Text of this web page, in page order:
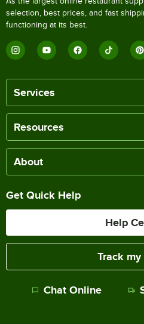
selection, best prices, and fast
functioning at its best.
Services
Resources
About
Get Quick Help
Help
Track my
Chat Online